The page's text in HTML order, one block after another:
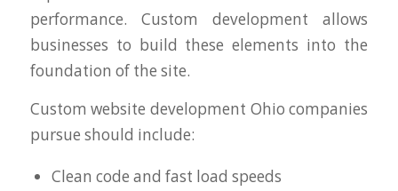
performance. Custom development allows
businesses to build these elements into the
foundation of the site.
Custom website development Ohio companies
pursue should include:
Clean code and fast load speeds